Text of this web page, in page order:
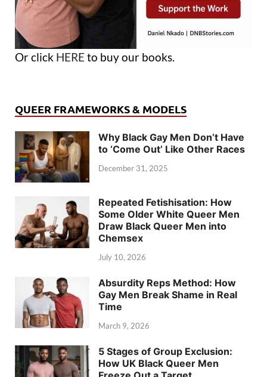
Or click HERE to buy our books.
QUEER FRAMEWORKS & MODELS
Why Black Gay Men Don’t Have
to ‘Come Out’ Like Other Races
December 31, 2025
Repeated Fetishisation: How
Some Older White Queer Men
Draw Black Queer Men into
Chemsex
July 10, 2026
Absurdity Reps Method: How
Gay Men Break Shame in Real
Time
March 9, 2026
5 Stages of Group Exclusion:
How UK Black Queer Men